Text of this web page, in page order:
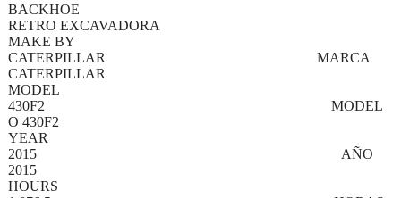
BACKHOE
RETRO EXCAVADORA
MAKE BY
CATERPILLAR MARCA
CATERPILLAR
MODEL
430F2 MODEL
O 430F2
YEAR
2015 AÑO
2015
HOURS